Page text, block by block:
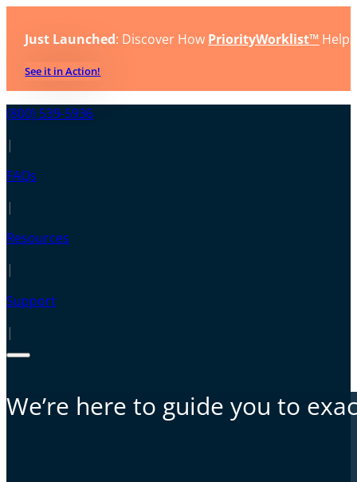
Just Launched: Discover How PriorityWorklist™
See it in Action!
(800) 539-5936
|
FAQs
|
Resources
|
Support
|
We’re here to guide you to